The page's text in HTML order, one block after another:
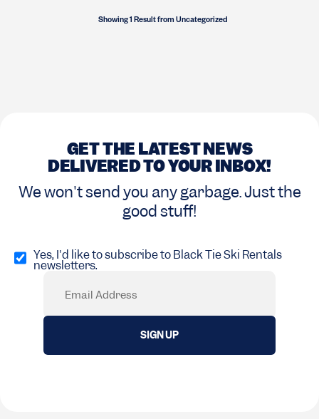
Showing 1 Resultfrom Uncategorized
GET THE LATEST NEWS
DELIVERED TO YOUR INBOX!
We won't send you any garbage. Just the
good stuff!
in
(Required)
Yes, I'd like to subscribe to Black Tie Ski Rentals
newsletters.